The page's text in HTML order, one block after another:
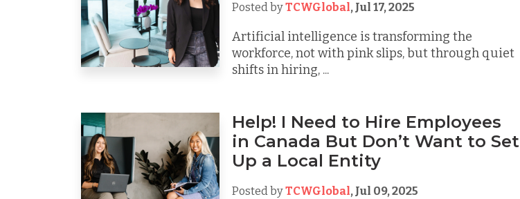
Posted byTCWGlobal, Jul 17, 2025
Artificial intelligence is transforming the
workforce, not with pink slips, but through quiet
shifts in hiring, ...
Help! I Need to Hire Employees
in Canada But Don’t Want to Set
Up a Local Entity
Posted byTCWGlobal, Jul 09, 2025